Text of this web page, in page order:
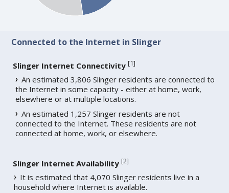
Connected to the Internet in Slinger
Slinger Internet Connectivity [1]
An estimated 3,806 Slinger residents are connected to
the Internet in some capacity - either at home, work,
elsewhere or at multiple locations.
An estimated 1,257 Slinger residents are not
connected to the Internet. These residents are not
connected at home, work, or elsewhere.
Slinger Internet Availability [2]
It is estimated that 4,070 Slinger residents live in a
household where Internet is available.